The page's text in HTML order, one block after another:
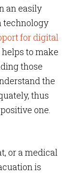
an easily
technology
for digital
helps to make
those
the
thus
one.
or a medical
is